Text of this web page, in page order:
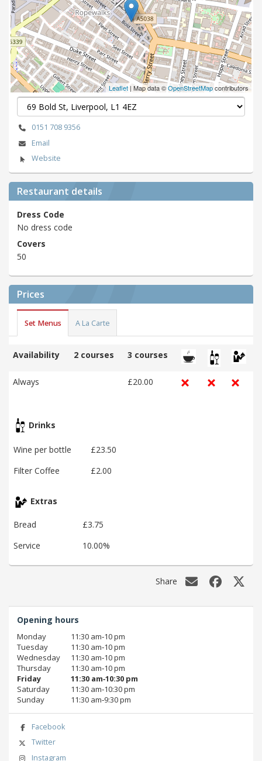
Leaflet | Map data ©OpenStreetMapcontributors
0151 708 9356
Email
Website
Restaurant details
Dress Code
No dress code
Covers
50
Prices
Set Menus A La Carte
Availability 2 courses 3 courses
Always £20.00
Drinks
Wine per bottle
£23.50
Filter Coffee
£2.00
Extras
Bread
£3.75
Service
10.00%
Share
Opening hours
Monday
11:30 am‑10 pm
Tuesday
11:30 am‑10 pm
Wednesday
11:30 am‑10 pm
Thursday
11:30 am‑10 pm
Friday
11:30 am‑10:30 pm
Saturday
11:30 am‑10:30 pm
Sunday
11:30 am‑9:30 pm
Facebook
Twitter
Instagram